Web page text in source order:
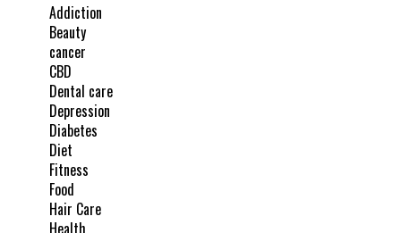
Addiction
Beauty
cancer
CBD
Dental care
Depression
Diabetes
Diet
Fitness
Food
Hair Care
Health